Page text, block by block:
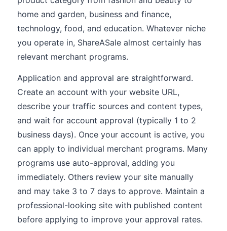
home and garden, business and finance,
technology, food, and education. Whatever niche
you operate in, ShareASale almost certainly has
relevant merchant programs.
Application and approval are straightforward.
Create an account with your website URL,
describe your traffic sources and content types,
and wait for account approval (typically 1 to 2
business days). Once your account is active, you
can apply to individual merchant programs. Many
programs use auto-approval, adding you
immediately. Others review your site manually
and may take 3 to 7 days to approve. Maintain a
professional-looking site with published content
before applying to improve your approval rates.